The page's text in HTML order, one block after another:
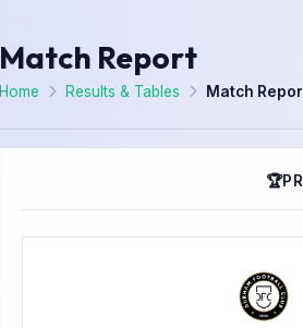
Match Report
Home Results & Tables Match
🏆